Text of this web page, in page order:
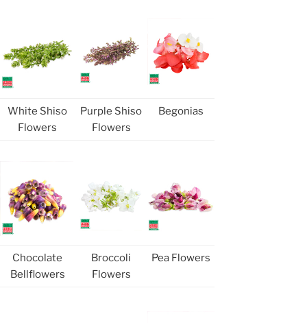
White Shiso
Flowers
Purple Shiso
Flowers
Begonias
Chocolate
Bellflowers
Broccoli
Flowers
Pea Flowers